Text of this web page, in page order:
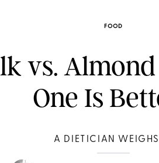
FOOD
vs.
One Is
A DIETICIAN